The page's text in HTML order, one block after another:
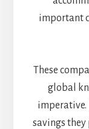
important
These
global
savings